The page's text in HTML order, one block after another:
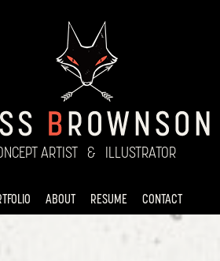
ARTIST   &   ILLUSTRATOR
ABOUT RESUME CONTACT